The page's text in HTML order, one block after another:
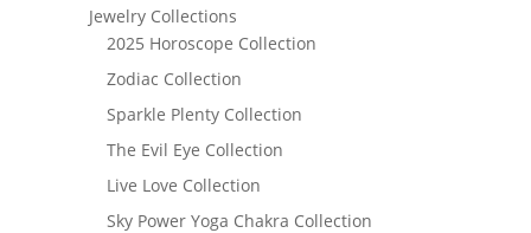
Jewelry Collections
2025 Horoscope Collection
Zodiac Collection
Sparkle Plenty Collection
The Evil Eye Collection
Live Love Collection
Sky Power Yoga Chakra Collection